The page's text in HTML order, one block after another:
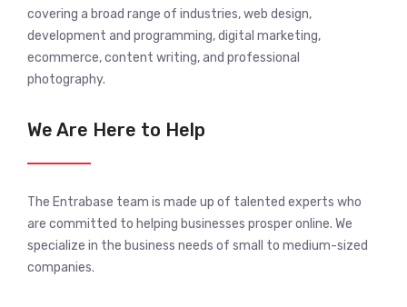
covering a broad range of industries, web design,
development and programming, digital marketing,
ecommerce, content writing, and professional
photography.
We Are Here to Help
The Entrabase team is made up of talented experts who
are committed to helping businesses prosper online. We
specialize in the business needs of small to medium-sized
companies.